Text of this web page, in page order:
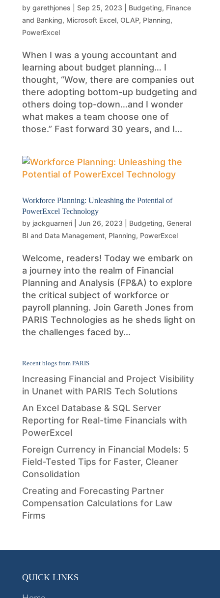
by garethjones Sep 25, 2023 Budgeting, Finance
and Banking, Microsoft Excel, OLAP, Planning,
PowerExcel
When I was a young accountant and
learning about budget planning… I
thought, “Wow, there are companies out
there adopting bottom-up budgeting and
others doing top-down…and I wonder
what makes a team choose one of
those.” Fast forward 30 years, and I...
Workforce Planning: Unleashing the Potential of
PowerExcel Technology
by jackguarneri| Jun 26, 2023 Budgeting, General
BI and Data Management, Planning, PowerExcel
Welcome, readers! Today we embark on
a journey into the realm of Financial
Planning and Analysis (FP&A) to explore
the critical subject of workforce or
payroll planning. Join Gareth Jones from
PARIS Technologies as he sheds light on
the challenges faced by...
Recent blogs from PARIS
Increasing Financial and Project Visibility
in Unanet with PARIS Tech Solutions
An Excel Database & SQL Server
Reporting for Real-time Financials with
PowerExcel
Foreign Currency in Financial Models: 5
Field-Tested Tips for Faster, Cleaner
Consolidation
Creating and Forecasting Partner
Compensation Calculations for Law
Firms
QUICK LINKS